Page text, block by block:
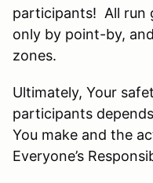
participants! All run
only by point-by,
zones.
Ultimately, Your
participants
You make and the
Everyone’s